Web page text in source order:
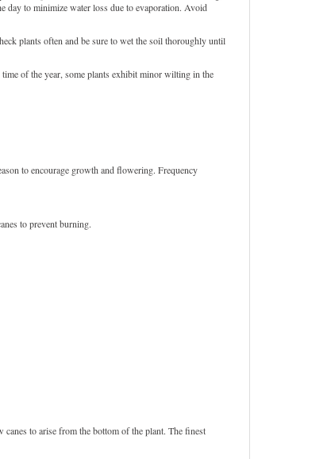
day to minimize water loss due to evaporation. Avoid
plants often and be sure to wet the soil thoroughly until
of the year, some plants exhibit minor wilting in the
to encourage growth and flowering. Frequency
to prevent burning.
to arise from the bottom of the plant. The finest